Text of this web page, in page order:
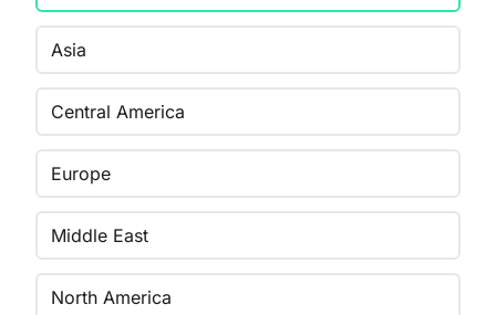
Asia
Central America
Europe
Middle East
North America